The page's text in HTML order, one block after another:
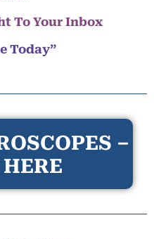
To Your Inbox
Today”
–